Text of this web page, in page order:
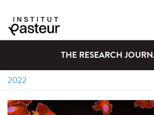
THE RESEARCH